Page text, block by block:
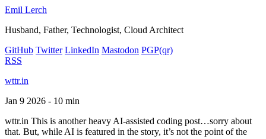
Emil Lerch
Husband, Father, Technologist, Cloud Architect
GitHub Twitter LinkedIn Mastodon PGP(qr)
RSS
wttr.in
Jan 9 2026 - 10 min
wttr.in This is another heavy AI-assisted coding post…sorry about
that. But, while AI is featured in the story, it’s not the point of the